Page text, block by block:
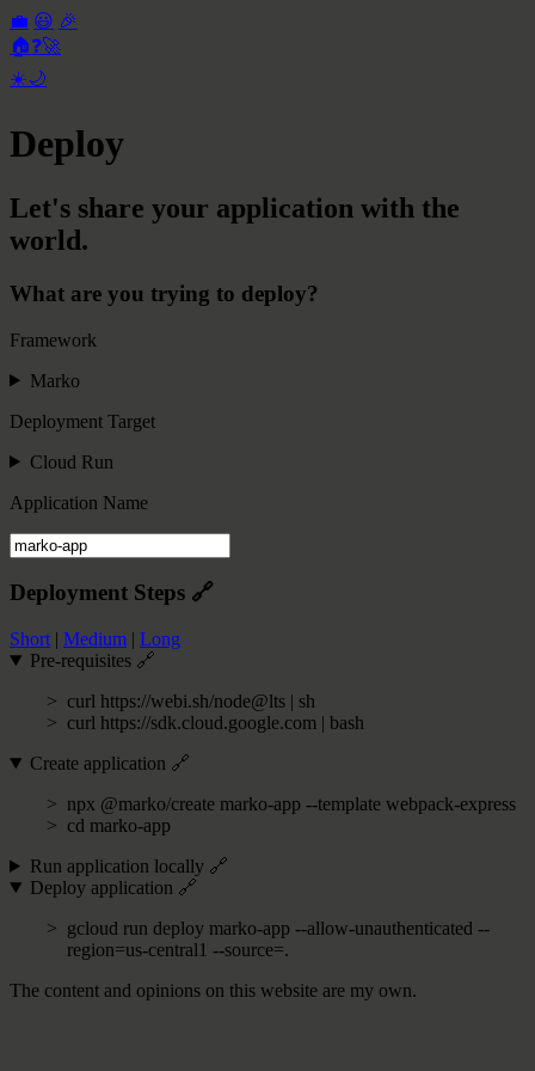
💼 😃 🎉
🏠❓🚀
☀️🌙
Deploy
Let's share your application with the
world.
What are you trying to deploy?
Framework
Marko
Deployment Target
Cloud Run
Application Name
Deployment Steps 🔗
Short | Medium | Long
Pre-requisites 🔗
curl https://webi.sh/node@lts | sh
curl https://sdk.cloud.google.com | bash
Create application 🔗
npx @marko/create marko-app --template webpack-express
cd marko-app
Run application locally 🔗
Deploy application 🔗
gcloud run deploy marko-app --allow-unauthenticated --
region=us-central1 --source=.
The content and opinions on this website are my own.